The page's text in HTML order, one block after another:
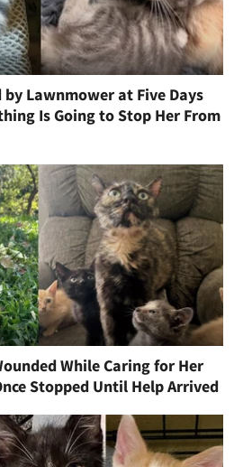
Lawnmower at Five Days
Is Going to Stop Her From
While Caring for Her
Stopped Until Help Arrived